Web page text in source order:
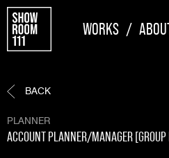
WORKS /
BACK
PLANNER
ACCOUNT PLANNER/MANAGER [GROUP